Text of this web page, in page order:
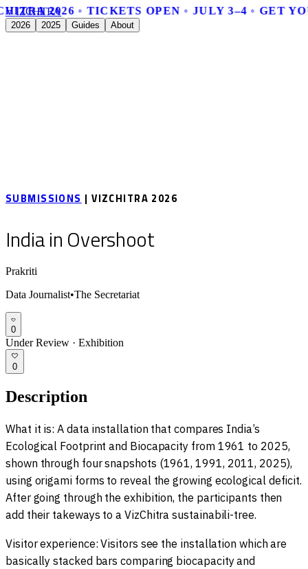
2026 ◦ TICKETS OPEN ◦ JULY 3–4 ◦ GET
VIZCHITRA
2026 2025 Guides About
SUBMISSIONS| VIZCHITRA 2026
India in Overshoot
Prakriti
Data Journalist•The Secretariat
0
Under Review · Exhibition
0
Description
What it is: A data installation that compares India’s
Ecological Footprint and Biocapacity from 1961 to 2025,
shown through four snapshots (1961, 1991, 2011, 2025),
using origami forms to reveal the growing ecological deficit.
After going through the exhibition, the participants then
add their takeways to a VizChitra sustainabili-tree.
Visitor experience: Visitors see the installation which are
basically stacked bars comparing biocapacity and